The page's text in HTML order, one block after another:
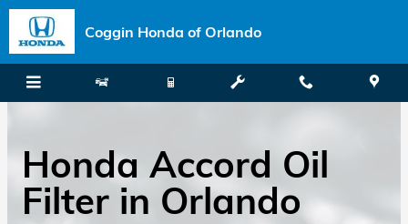
Skip to main content
Coggin Honda of Orlando
Honda Accord Oil
Filter in Orlando